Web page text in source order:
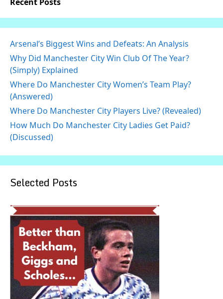
Arsenal’s Biggest Wins and Defeats: An Analysis
Why Did Manchester City Win Club Of The Year?
(Simply) Explained
Where Do Manchester City Women’s Team Play?
(Answered)
Where Do Manchester City Players Live? (Revealed)
How Much Do Manchester City Ladies Get Paid?
(Discussed)
Selected Posts